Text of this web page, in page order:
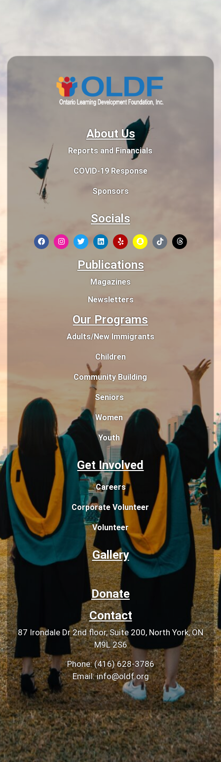
About Us
Reports and Financials
COVID-19 Response
Sponsors
Socials
Publications
Magazines
Newsletters
Our Programs
Adults/New Immigrants
Children
Community Building
Seniors
Women
Youth
Get Involved
Careers
Corporate Volunteer
Volunteer
Gallery
Donate
Contact
87 Irondale Dr 2nd floor, Suite 200, North York, ON
M9L 2S6
Phone: (416) 628-3786
Email: info@oldf.org